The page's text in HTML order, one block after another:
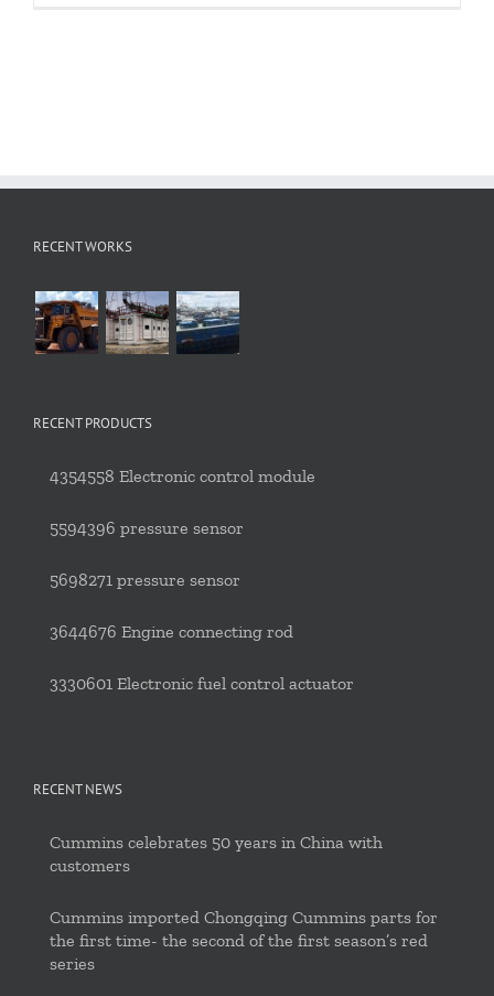
RECENT WORKS
RECENT PRODUCTS
4354558 Electronic control module
5594396 pressure sensor
5698271 pressure sensor
3644676 Engine connecting rod
3330601 Electronic fuel control actuator
RECENT NEWS
Cummins celebrates 50 years in China with
customers
Cummins imported Chongqing Cummins parts for
the first time- the second of the first season’s red
series